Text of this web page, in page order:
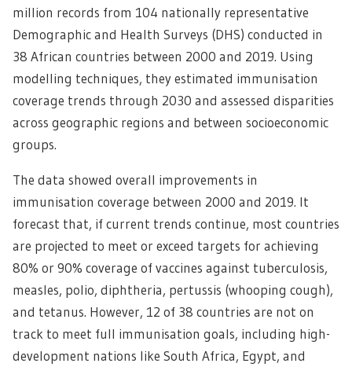
million records from 104 nationally representative
Demographic and Health Surveys (DHS) conducted in
38 African countries between 2000 and 2019. Using
modelling techniques, they estimated immunisation
coverage trends through 2030 and assessed disparities
across geographic regions and between socioeconomic
groups.
The data showed overall improvements in
immunisation coverage between 2000 and 2019. It
forecast that, if current trends continue, most countries
are projected to meet or exceed targets for achieving
80% or 90% coverage of vaccines against tuberculosis,
measles, polio, diphtheria, pertussis (whooping cough),
and tetanus. However, 12 of 38 countries are not on
track to meet full immunisation goals, including high-
development nations like South Africa, Egypt, and